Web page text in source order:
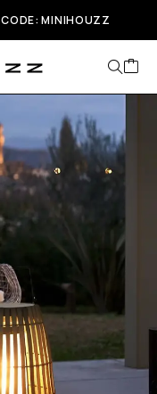
CODE: MINIHOUZZ